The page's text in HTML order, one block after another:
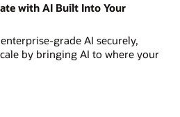
with AI Built Into Your
grade AI securely,
by bringing AI to where your